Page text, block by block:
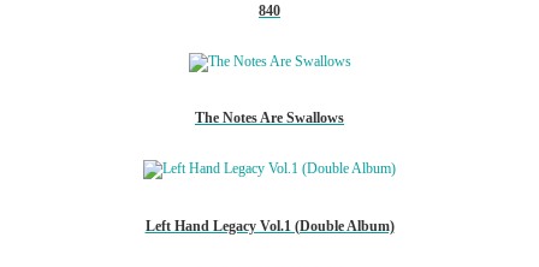
840
The Notes Are Swallows
Left Hand Legacy Vol.1 (Double Album)